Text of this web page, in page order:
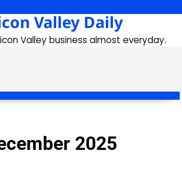
Valley Daily
Valley business almost everyday.
2025